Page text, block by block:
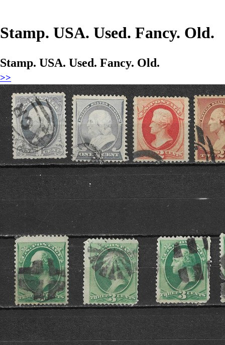
Stamp. USA. Used. Fancy. Old.
Stamp. USA. Used. Fancy. Old.
>>